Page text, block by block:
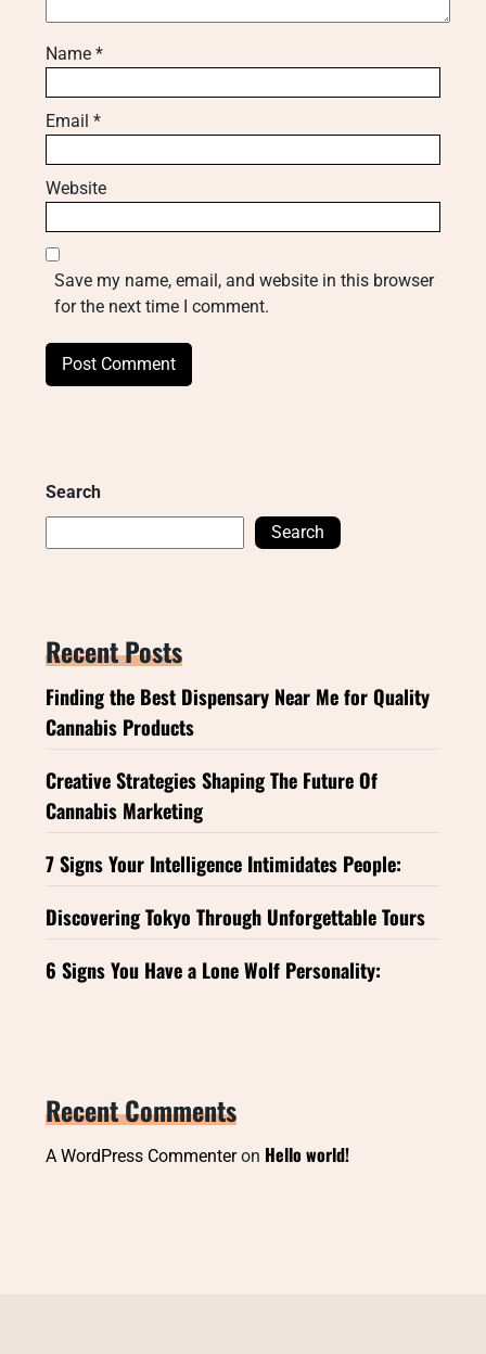
Name *
Email *
Website
Save my name, email, and website in this browser
for the next time I comment.
Search
Search
Recent Posts
Finding the Best Dispensary Near Me for Quality
Cannabis Products
Creative Strategies Shaping The Future Of
Cannabis Marketing
7 Signs Your Intelligence Intimidates People:
Discovering Tokyo Through Unforgettable Tours
6 Signs You Have a Lone Wolf Personality:
Recent Comments
A WordPress Commenteron Hello world!